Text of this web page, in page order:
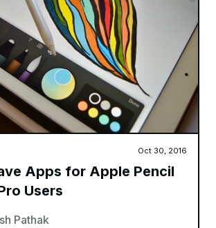
Oct 30, 2016
Apps for Apple Pencil
Users
Pathak